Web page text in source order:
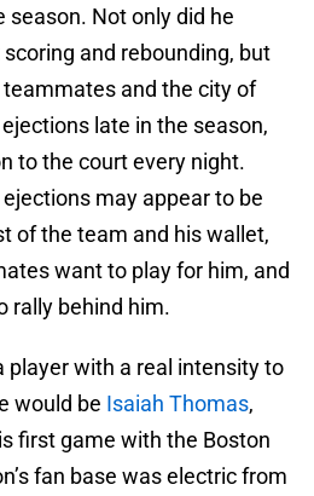
Not only did he
and rebounding, but
and the city of
late in the season,
to the court every night.
may appear to be
of the team and his wallet,
want to play for him, and
rally behind him.
player with a real intensity to
would be Isaiah Thomas,
first game with the Boston
fan base was electric from